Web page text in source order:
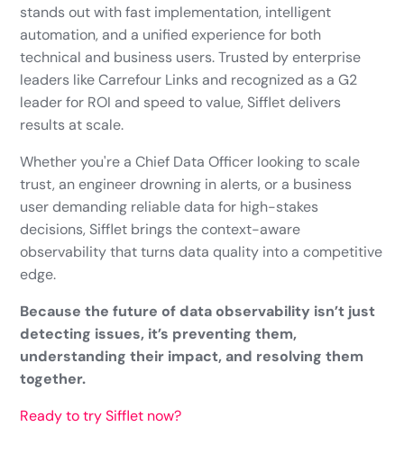
stands out with fast implementation, intelligent
automation, and a unified experience for both
technical and business users. Trusted by enterprise
leaders like Carrefour Links and recognized as a G2
leader for ROI and speed to value, Sifflet delivers
results at scale.
Whether you're a Chief Data Officer looking to scale
trust, an engineer drowning in alerts, or a business
user demanding reliable data for high-stakes
decisions, Sifflet brings the context-aware
observability that turns data quality into a competitive
edge.
Because the future of data observability isn’t just
detecting issues, it’s preventing them,
understanding their impact, and resolving them
together.
Ready to try Sifflet now?